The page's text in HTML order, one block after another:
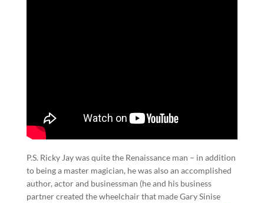
P.S. Ricky Jay was quite the Renaissance man – in addition
to being a master magician, he was also an accomplished
author, actor and businessman (he and his business
partner created the wheelchair that made Gary Sinise